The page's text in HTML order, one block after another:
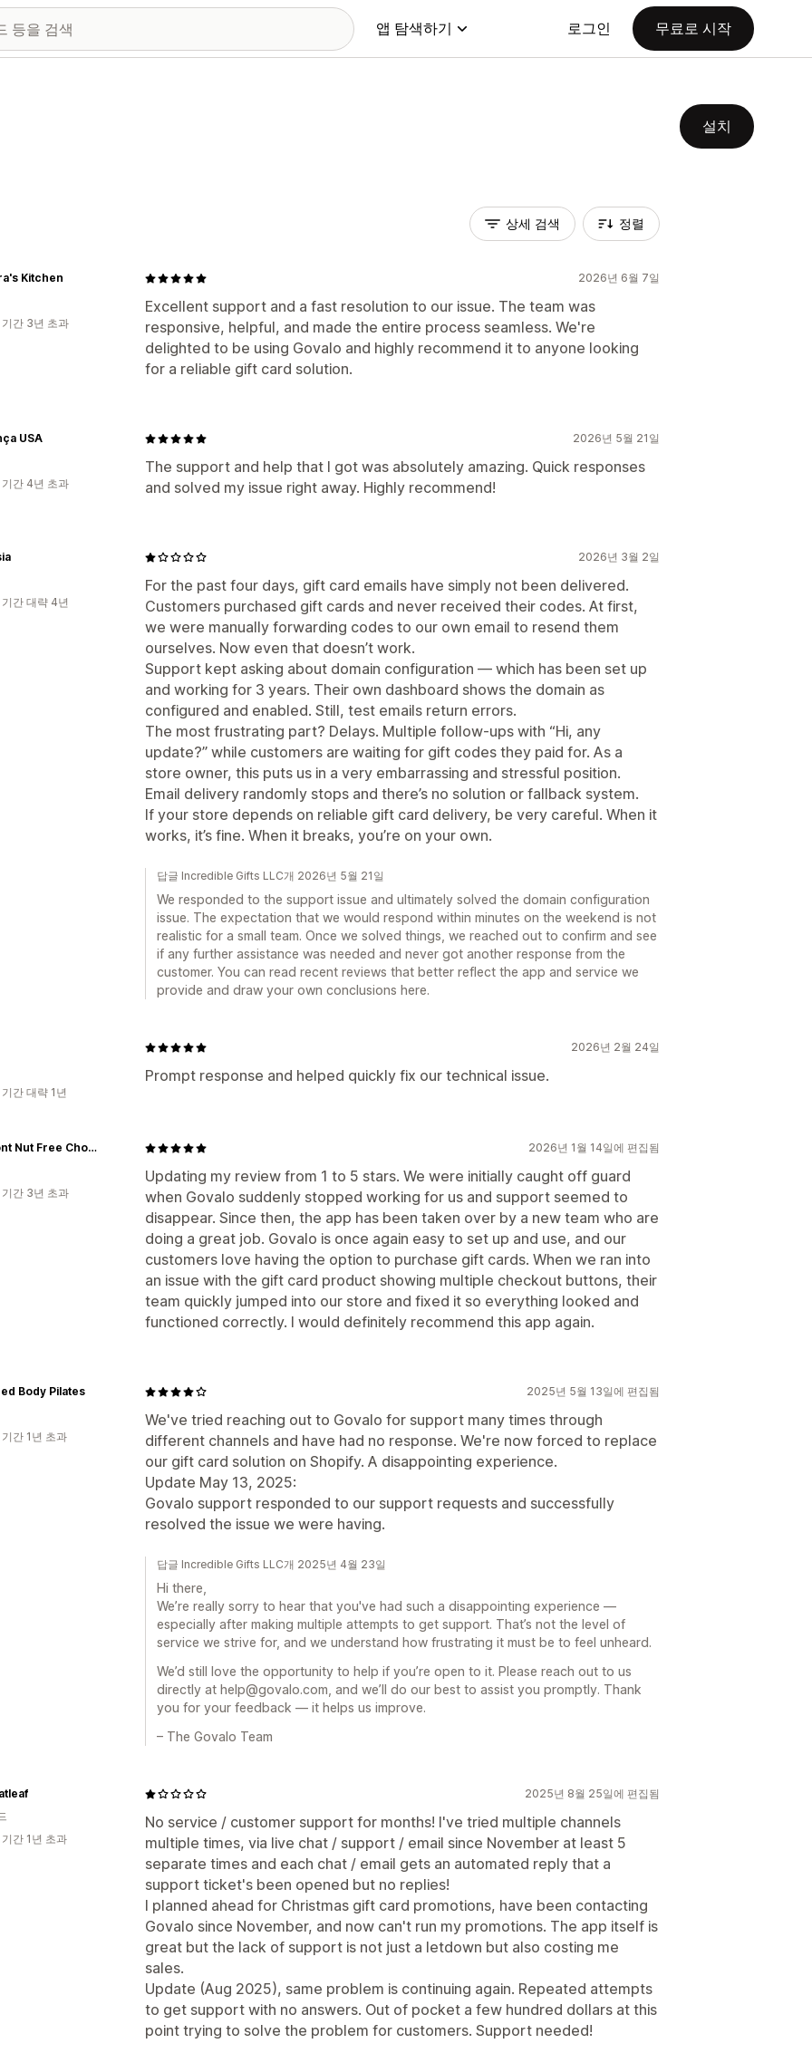
앱 탐색하기 로그인 무료로 시작
설치
상세 검색 정렬
2026년 6월 7일
Excellent support and a fast resolution to our issue. The team was
responsive, helpful, and made the entire process seamless. We're
delighted to be using Govalo and highly recommend it to anyone looking
for a reliable gift card solution.
Kitchen
간 3년 초과
2026년 5월 21일
The support and help that I got was absolutely amazing. Quick responses
and solved my issue right away. Highly recommend!
USA
간 4년 초과
2026년 3월 2일
For the past four days, gift card emails have simply not been delivered.
Customers purchased gift cards and never received their codes. At first,
we were manually forwarding codes to our own email to resend them
ourselves. Now even that doesn’t work.
Support kept asking about domain configuration — which has been set up
and working for 3 years. Their own dashboard shows the domain as
configured and enabled. Still, test emails return errors.
The most frustrating part? Delays. Multiple follow-ups with “Hi, any
update?” while customers are waiting for gift codes they paid for. As a
store owner, this puts us in a very embarrassing and stressful position.
Email delivery randomly stops and there’s no solution or fallback system.
If your store depends on reliable gift card delivery, be very careful. When it
works, it’s fine. When it breaks, you’re on your own.
간 대략 4년
답글 Incredible Gifts LLC개 2026년 5월 21일
We responded to the support issue and ultimately solved the domain configuration
issue. The expectation that we would respond within minutes on the weekend is not
realistic for a small team. Once we solved things, we reached out to confirm and see
if any further assistance was needed and never got another response from the
customer. You can read recent reviews that better reflect the app and service we
provide and draw your own conclusions here.
2026년 2월 24일
Prompt response and helped quickly fix our technical issue.
간 대략 1년
2026년 1월 14일에 편집됨
Updating my review from 1 to 5 stars. We were initially caught off guard
when Govalo suddenly stopped working for us and support seemed to
disappear. Since then, the app has been taken over by a new team who are
doing a great job. Govalo is once again easy to set up and use, and our
customers love having the option to purchase gift cards. When we ran into
an issue with the gift card product showing multiple checkout buttons, their
team quickly jumped into our store and fixed it so everything looked and
functioned correctly. I would definitely recommend this app again.
Vermont Nut Free Chocolates
간 3년 초과
2025년 5월 13일에 편집됨
We've tried reaching out to Govalo for support many times through
different channels and have had no response. We're now forced to replace
our gift card solution on Shopify. A disappointing experience.
Update May 13, 2025:
Govalo support responded to our support requests and successfully
resolved the issue we were having.
Body Pilates
간 1년 초과
답글 Incredible Gifts LLC개 2025년 4월 23일
Hi there,
We’re really sorry to hear that you've had such a disappointing experience —
especially after making multiple attempts to get support. That’s not the level of
service we strive for, and we understand how frustrating it must be to feel unheard.
We’d still love the opportunity to help if you’re open to it. Please reach out to us
directly at help@govalo.com, and we’ll do our best to assist you promptly. Thank
you for your feedback — it helps us improve.
– The Govalo Team
2025년 8월 25일에 편집됨
No service / customer support for months! I've tried multiple channels
multiple times, via live chat / support / email since November at least 5
separate times and each chat / email gets an automated reply that a
support ticket's been opened but no replies!
I planned ahead for Christmas gift card promotions, have been contacting
Govalo since November, and now can't run my promotions. The app itself is
great but the lack of support is not just a letdown but also costing me
sales.
Update (Aug 2025), same problem is continuing again. Repeated attempts
to get support with no answers. Out of pocket a few hundred dollars at this
point trying to solve the problem for customers. Support needed!
간 1년 초과